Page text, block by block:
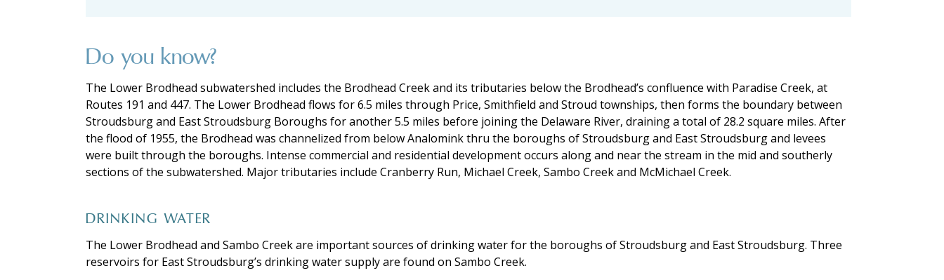
Do you know?
The Lower Brodhead subwatershed includes the Brodhead Creek and its tributaries below the Brodhead’s confluence with Paradise Creek, at
Routes 191 and 447. The Lower Brodhead flows for 6.5 miles through Price, Smithfield and Stroud townships, then forms the boundary between
Stroudsburg and East Stroudsburg Boroughs for another 5.5 miles before joining the Delaware River, draining a total of 28.2 square miles. After
the flood of 1955, the Brodhead was channelized from below Analomink thru the boroughs of Stroudsburg and East Stroudsburg and levees
were built through the boroughs. Intense commercial and residential development occurs along and near the stream in the mid and southerly
sections of the subwatershed. Major tributaries include Cranberry Run, Michael Creek, Sambo Creek and McMichael Creek.
DRINKING WATER
The Lower Brodhead and Sambo Creek are important sources of drinking water for the boroughs of Stroudsburg and East Stroudsburg. Three
reservoirs for East Stroudsburg’s drinking water supply are found on Sambo Creek.